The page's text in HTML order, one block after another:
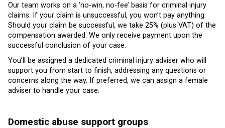
Our team works on a ‘no-win, no-fee’ basis for criminal injury
claims. If your claim is unsuccessful, you won’t pay anything.
Should your claim be successful, we take 25% (plus VAT) of the
compensation awarded. We only receive payment upon the
successful conclusion of your case.
You’ll be assigned a dedicated criminal injury adviser who will
support you from start to finish, addressing any questions or
concerns along the way. If preferred, we can assign a female
adviser to handle your case.
Domestic abuse support groups